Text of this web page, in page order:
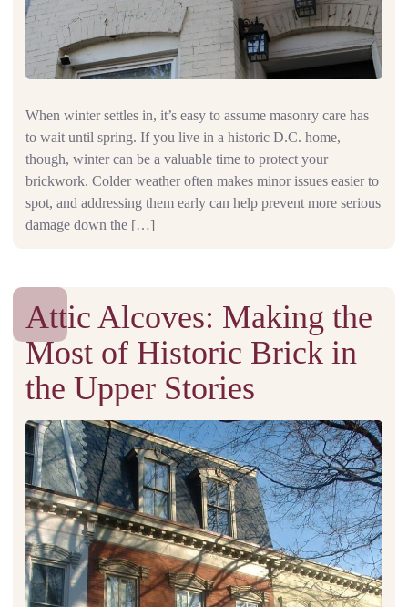
When winter settles in, it’s easy to assume masonry care has
to wait until spring. If you live in a historic D.C. home,
though, winter can be a valuable time to protect your
brickwork. Colder weather often makes minor issues easier to
spot, and addressing them early can help prevent more serious
damage down the […]
Attic Alcoves: Making the
Most of Historic Brick in
the Upper Stories